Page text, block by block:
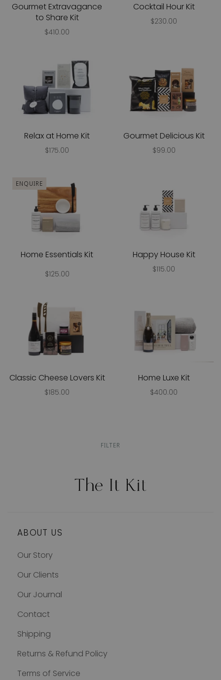
Gourmet Extravagance
to Share Kit
$410.00
Cocktail Hour Kit
$230.00
Relax at Home Kit
$175.00
Gourmet Delicious Kit
$99.00
ENQUIRE
Home Essentials Kit
$125.00
Happy House Kit
$115.00
Classic Cheese Lovers Kit
$185.00
Home Luxe Kit
$400.00
FILTER
ABOUT US
Our Story
Our Clients
Our Journal
Contact
Shipping
Returns & Refund Policy
Terms of Service